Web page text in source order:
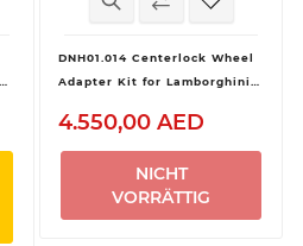
DNH01.014 Centerlock Wheel
Adapter Kit for Lamborghini
GT3 for Dynomag Hub
4.550,00 AED
NICHT
VORRÄTTIG